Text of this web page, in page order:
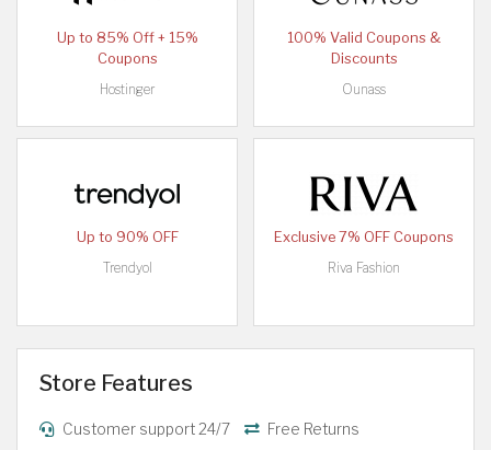
Up to 85% Off + 15%
Coupons
Hostinger
100% Valid Coupons &
Discounts
Ounass
Up to 90% OFF
Trendyol
Exclusive 7% OFF Coupons
Riva Fashion
Store Features
Customer support 24/7 Free Returns